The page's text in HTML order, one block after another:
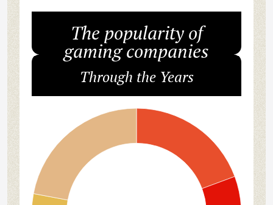
The popularity of
gaming companies
Through the Years